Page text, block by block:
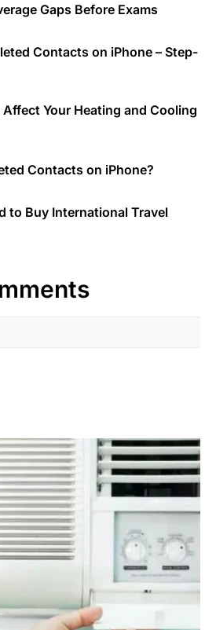
Gaps Before Exams
Contacts on iPhone – Step-
Your Heating and Cooling
Contacts on iPhone?
to Buy International Travel